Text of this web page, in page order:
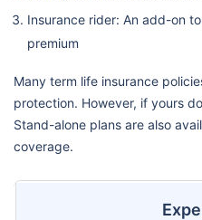
Insurance rider: An add-on
premium
Many term life insurance
protection. However, if yours
Stand-alone plans are also
coverage.